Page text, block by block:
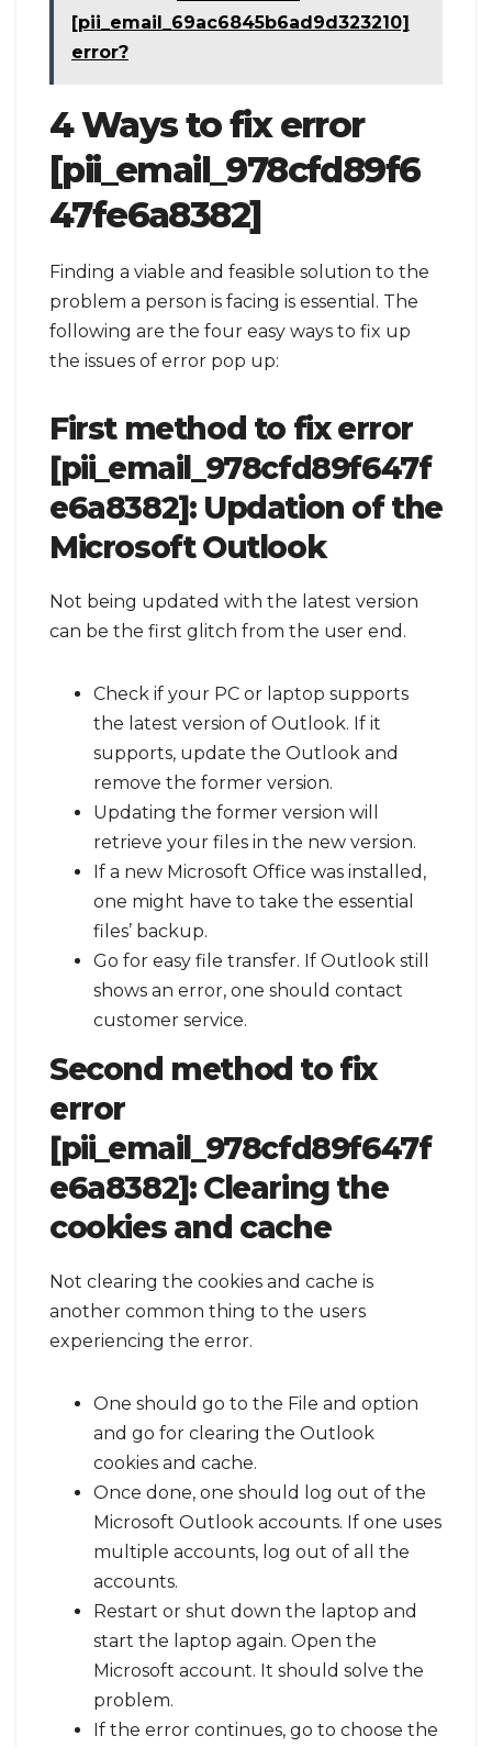
[pii_email_69ac6845b6ad9d323210]
error?
4 Ways to fix error
[pii_email_978cfd89f6
47fe6a8382]
Finding a viable and feasible solution to the
problem a person is facing is essential. The
following are the four easy ways to fix up
the issues of error pop up:
First method to fix error
[pii_email_978cfd89f647f
e6a8382]: Updation of the
Microsoft Outlook
Not being updated with the latest version
can be the first glitch from the user end.
Check if your PC or laptop supports
the latest version of Outlook. If it
supports, update the Outlook and
remove the former version.
Updating the former version will
retrieve your files in the new version.
If a new Microsoft Office was installed,
one might have to take the essential
files’ backup.
Go for easy file transfer. If Outlook still
shows an error, one should contact
customer service.
Second method to fix
error
[pii_email_978cfd89f647f
e6a8382]: Clearing the
cookies and cache
Not clearing the cookies and cache is
another common thing to the users
experiencing the error.
One should go to the File and option
and go for clearing the Outlook
cookies and cache.
Once done, one should log out of the
Microsoft Outlook accounts. If one uses
multiple accounts, log out of all the
accounts.
Restart or shut down the laptop and
start the laptop again. Open the
Microsoft account. It should solve the
problem.
If the error continues, go to choose the